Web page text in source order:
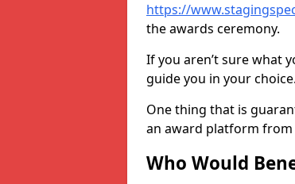
https://
the awards ceremony.
If you aren’t sure what
guide you in your choice.
One thing that is
an award platform from
Who Would